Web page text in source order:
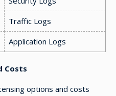
Traffic Logs
Application Logs
Costs
options and costs